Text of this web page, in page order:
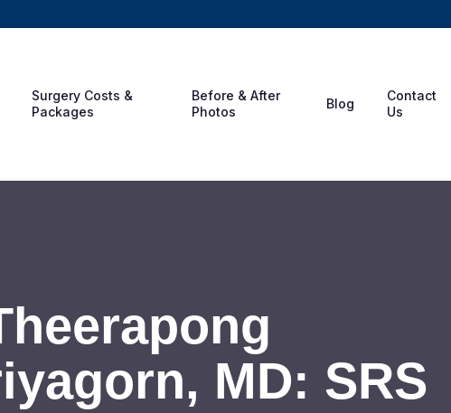
Surgery Costs &
Packages
Before & After
Photos
Blog
Contact
Us
MD: SRS